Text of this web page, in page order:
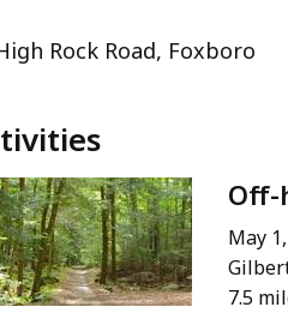
Rock Road, Foxboro
Off-
May
7.5